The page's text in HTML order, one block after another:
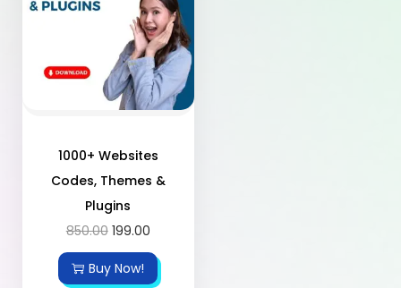
1000+ Websites
Codes, Themes &
Plugins
850.00 199.00
Buy Now!